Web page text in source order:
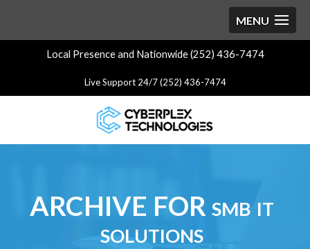
Local Presence and Nationwide (252) 436-7474
Live Support 24/7 (252) 436-7474
ARCHIVE FOR smb it
solutions